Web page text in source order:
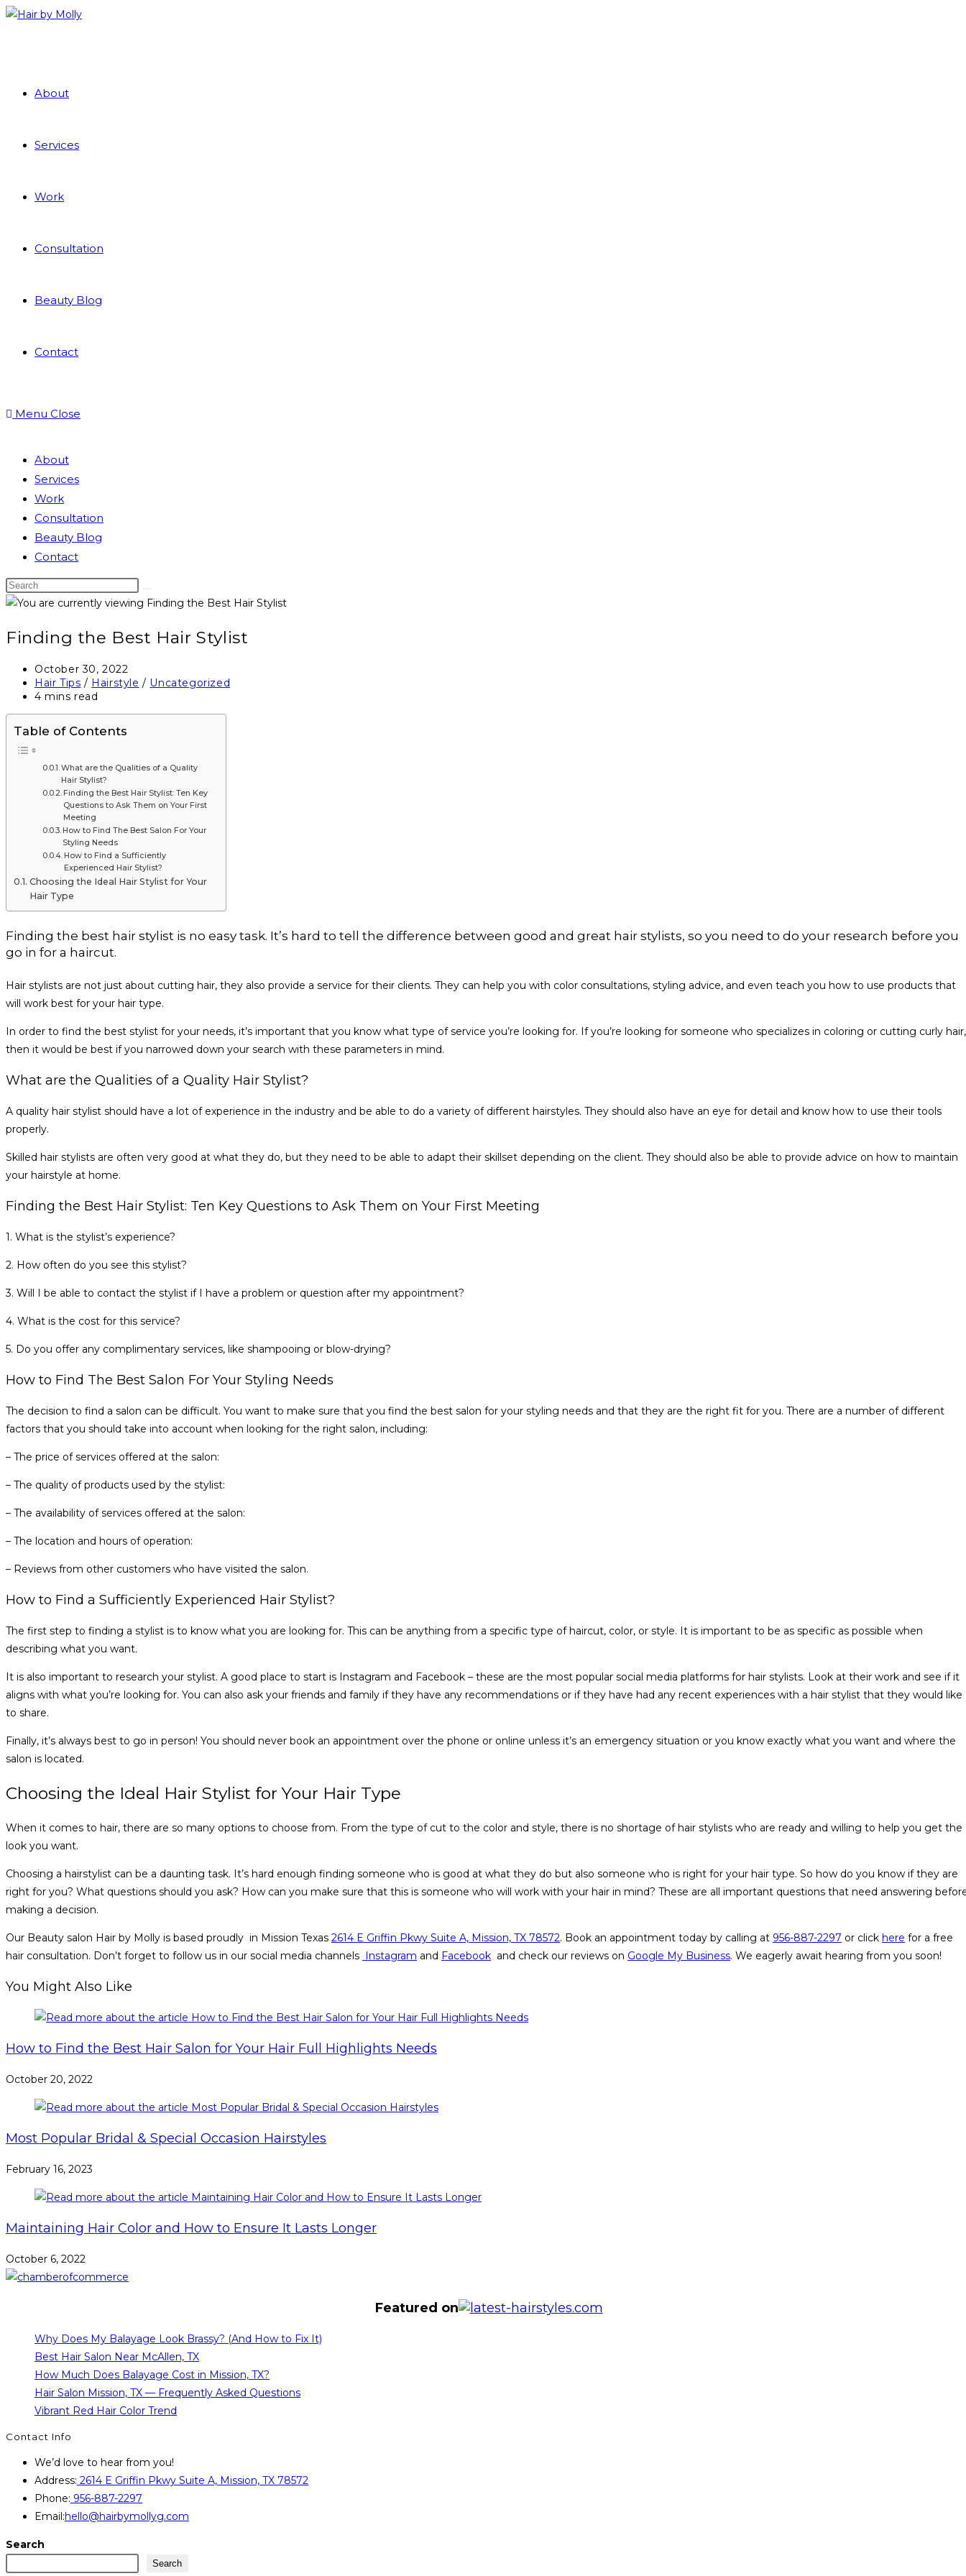
About
Services
Work
Consultation
Beauty Blog
Contact
Menu Close
About
Services
Work
Consultation
Beauty Blog
Contact
Finding the Best Hair Stylist
October 30, 2022
Hair Tips / Hairstyle / Uncategorized
4 mins read
Table of Contents
What are the Qualities of a Quality
Hair Stylist?
Finding the Best Hair Stylist: Ten Key
Questions to Ask Them on Your First
Meeting
How to Find The Best Salon For Your
Styling Needs
How to Find a Sufficiently
Experienced Hair Stylist?
Choosing the Ideal Hair Stylist for Your
Hair Type
Finding the best hair stylist is no easy task. It’s hard to tell the difference between good and great hair stylists, so you need to do your research before you
go in for a haircut.
Hair stylists are not just about cutting hair, they also provide a service for their clients. They can help you with color consultations, styling advice, and even teach you how to use products that
will work best for your hair type.
In order to find the best stylist for your needs, it’s important that you know what type of service you’re looking for. If you’re looking for someone who specializes in coloring or cutting curly hair,
then it would be best if you narrowed down your search with these parameters in mind.
What are the Qualities of a Quality Hair Stylist?
A quality hair stylist should have a lot of experience in the industry and be able to do a variety of different hairstyles. They should also have an eye for detail and know how to use their tools
properly.
Skilled hair stylists are often very good at what they do, but they need to be able to adapt their skillset depending on the client. They should also be able to provide advice on how to maintain
your hairstyle at home.
Finding the Best Hair Stylist: Ten Key Questions to Ask Them on Your First Meeting
1. What is the stylist’s experience?
2. How often do you see this stylist?
3. Will I be able to contact the stylist if I have a problem or question after my appointment?
4. What is the cost for this service?
5. Do you offer any complimentary services, like shampooing or blow-drying?
How to Find The Best Salon For Your Styling Needs
The decision to find a salon can be difficult. You want to make sure that you find the best salon for your styling needs and that they are the right fit for you. There are a number of different
factors that you should take into account when looking for the right salon, including:
– The price of services offered at the salon:
– The quality of products used by the stylist:
– The availability of services offered at the salon:
– The location and hours of operation:
– Reviews from other customers who have visited the salon.
How to Find a Sufficiently Experienced Hair Stylist?
The first step to finding a stylist is to know what you are looking for. This can be anything from a specific type of haircut, color, or style. It is important to be as specific as possible when
describing what you want.
It is also important to research your stylist. A good place to start is Instagram and Facebook – these are the most popular social media platforms for hair stylists. Look at their work and see if it
aligns with what you’re looking for. You can also ask your friends and family if they have any recommendations or if they have had any recent experiences with a hair stylist that they would like
to share.
Finally, it’s always best to go in person! You should never book an appointment over the phone or online unless it’s an emergency situation or you know exactly what you want and where the
salon is located.
Choosing the Ideal Hair Stylist for Your Hair Type
When it comes to hair, there are so many options to choose from. From the type of cut to the color and style, there is no shortage of hair stylists who are ready and willing to help you get the
look you want.
Choosing a hairstylist can be a daunting task. It’s hard enough finding someone who is good at what they do but also someone who is right for your hair type. So how do you know if they are
right for you? What questions should you ask? How can you make sure that this is someone who will work with your hair in mind? These are all important questions that need answering
making a decision.
Our Beauty salon Hair by Molly is based proudly in Mission Texas 2614 E Griffin Pkwy Suite A, Mission, TX 78572. Book an appointment today by calling at 956-887-2297 or click here for a free
hair consultation. Don’t forget to follow us in our social media channels Instagram and Facebook and check our reviews on Google My Business. We eagerly await hearing from you soon!
You Might Also Like
How to Find the Best Hair Salon for Your Hair Full Highlights Needs
October 20, 2022
Most Popular Bridal & Special Occasion Hairstyles
February 16, 2023
Maintaining Hair Color and How to Ensure It Lasts Longer
October 6, 2022
Featured on
Why Does My Balayage Look Brassy? (And How to Fix It)
Best Hair Salon Near McAllen, TX
How Much Does Balayage Cost in Mission, TX?
Hair Salon Mission, TX — Frequently Asked Questions
Vibrant Red Hair Color Trend
Contact Info
We’d love to hear from you!
Address: 2614 E Griffin Pkwy Suite A, Mission, TX 78572
Phone: 956-887-2297
Email:hello@hairbymollyg.com
Search
Search